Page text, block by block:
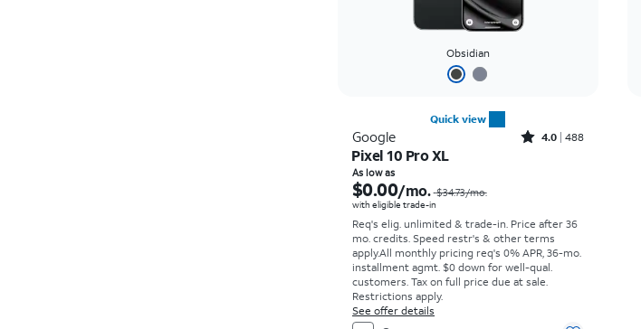
Obsidian
Quick view
Google Rated4out of 5 stars with488reviews
4.0 488
Pixel 10 Pro XL
As low as
$0.00/mo. $34.73/mo.
with eligible trade-in
Req's elig. unlimited & trade-in. Price after 36
mo. credits. Speed restr's & other terms
apply.All monthly pricing req's 0% APR, 36-mo.
installment agmt. $0 down for well-qual.
customers. Tax on full price due at sale.
Restrictions apply.
See offer details